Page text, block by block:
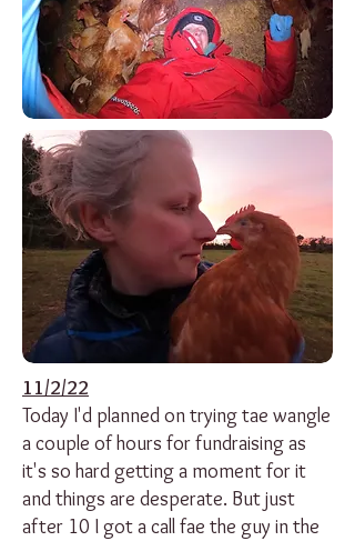
11/2/22
Today I'd planned on trying tae wangle
a couple of hours for fundraising as
it's so hard getting a moment for it
and things are desperate. But just
after 10 I got a call fae the guy in the